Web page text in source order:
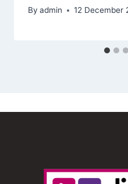
By admin 12 December